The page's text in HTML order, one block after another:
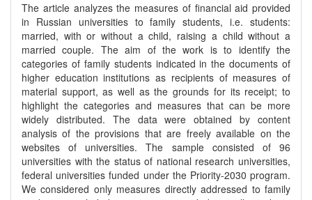
The article analyzes the measures of financial aid provided
in Russian universities to family students, i.e. students:
married, with or without a child, raising a child without a
married couple. The aim of the work is to identify the
categories of family students indicated in the documents of
higher education institutions as recipients of measures of
material support, as well as the grounds for its receipt; to
highlight the categories and measures that can be more
widely distributed. The data were obtained by content
analysis of the provisions that are freely available on the
websites of universities. The sample consisted of 96
universities with the status of national research universities,
federal universities funded under the Priority-2030 program.
We considered only measures directly addressed to family